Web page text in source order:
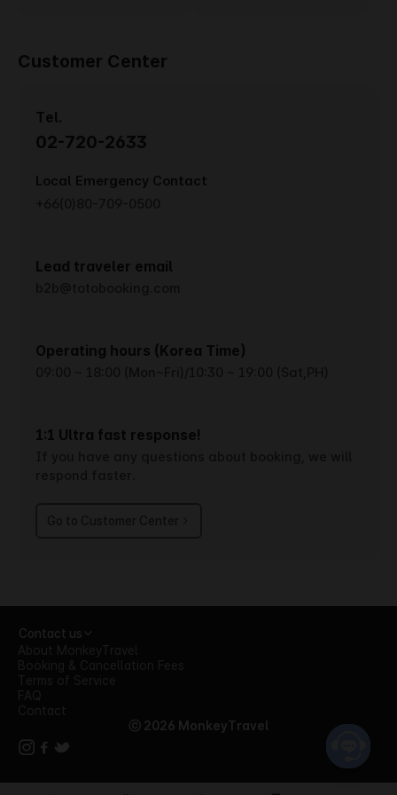
Customer Center
Tel.
02-720-2633
Local Emergency Contact
Lead traveler email
Operating hours (Korea Time)
1:1 Ultra fast response!
ⓒ 2026 MonkeyTravel
Contact us